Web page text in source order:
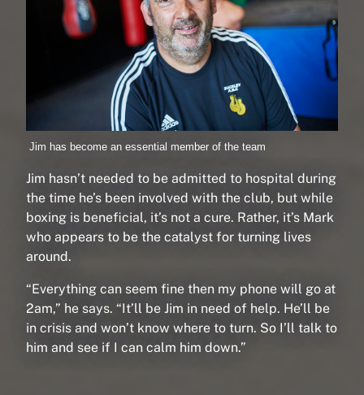
Jim has become an essential member of the team
Jim hasn’t needed to be admitted to hospital during
the time he’s been involved with the club, but while
boxing is beneficial, it’s not a cure. Rather, it’s Mark
who appears to be the catalyst for turning lives
around.
“Everything can seem fine then my phone will go at
2am,” he says. “It’ll be Jim in need of help. He’ll be
in crisis and won’t know where to turn. So I’ll talk to
him and see if I can calm him down.”